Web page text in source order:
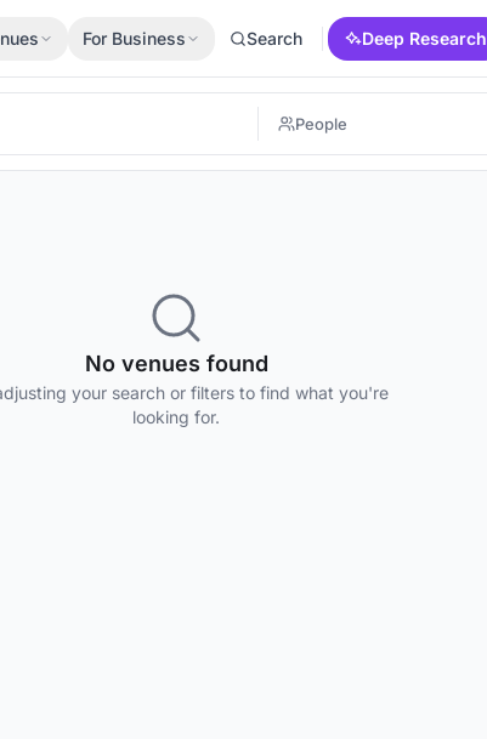
For Business Search Deep Research
No venues found
your search or filters to find what you're
looking for.